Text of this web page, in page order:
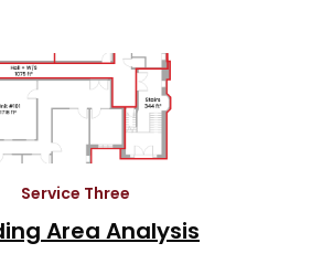
Service Three
Area Analysis